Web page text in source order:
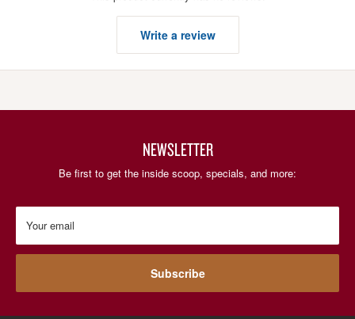
Write a review
NEWSLETTER
Be first to get the inside scoop, specials, and more:
Your email
Subscribe